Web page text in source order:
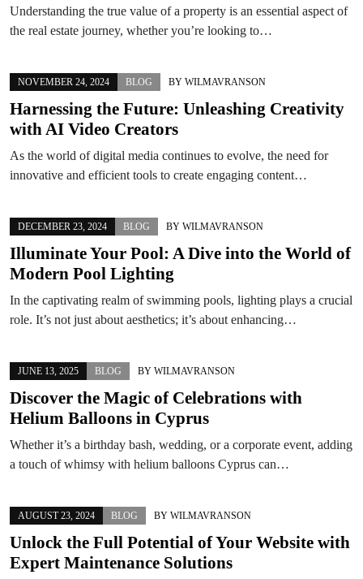
Understanding the true value of a property is an essential aspect of
the real estate journey, whether you’re looking to…
NOVEMBER 24, 2024 BLOG BY WILMAVRANSON
Harnessing the Future: Unleashing Creativity
with AI Video Creators
As the world of digital media continues to evolve, the need for
innovative and efficient tools to create engaging content…
DECEMBER 23, 2024 BLOG BY WILMAVRANSON
Illuminate Your Pool: A Dive into the World of
Modern Pool Lighting
In the captivating realm of swimming pools, lighting plays a crucial
role. It’s not just about aesthetics; it’s about enhancing…
JUNE 13, 2025 BLOG BY WILMAVRANSON
Discover the Magic of Celebrations with
Helium Balloons in Cyprus
Whether it’s a birthday bash, wedding, or a corporate event, adding
a touch of whimsy with helium balloons Cyprus can…
AUGUST 23, 2024 BLOG BY WILMAVRANSON
Unlock the Full Potential of Your Website with
Expert Maintenance Solutions